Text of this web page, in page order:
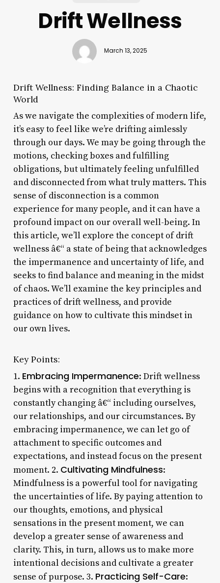
Drift Wellness
March 13, 2025
Drift Wellness: Finding Balance in a Chaotic
World
As we navigate the complexities of modern life,
it’s easy to feel like we’re drifting aimlessly
through our days. We may be going through the
motions, checking boxes and fulfilling
obligations, but ultimately feeling unfulfilled
and disconnected from what truly matters. This
sense of disconnection is a common
experience for many people, and it can have a
profound impact on our overall well-being. In
this article, we’ll explore the concept of drift
wellness â€“ a state of being that acknowledges
the impermanence and uncertainty of life, and
seeks to find balance and meaning in the midst
of chaos. We’ll examine the key principles and
practices of drift wellness, and provide
guidance on how to cultivate this mindset in
our own lives.
Key Points:
1. Embracing Impermanence: Drift wellness
begins with a recognition that everything is
constantly changing â€“ including ourselves,
our relationships, and our circumstances. By
embracing impermanence, we can let go of
attachment to specific outcomes and
expectations, and instead focus on the present
moment. 2. Cultivating Mindfulness:
Mindfulness is a powerful tool for navigating
the uncertainties of life. By paying attention to
our thoughts, emotions, and physical
sensations in the present moment, we can
develop a greater sense of awareness and
clarity. This, in turn, allows us to make more
intentional decisions and cultivate a greater
sense of purpose. 3. Practicing Self-Care: